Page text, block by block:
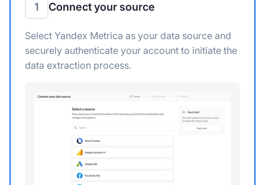
1 Connect your source
Select Yandex Metrica as your data source and
securely authenticate your account to initiate the
data extraction process.